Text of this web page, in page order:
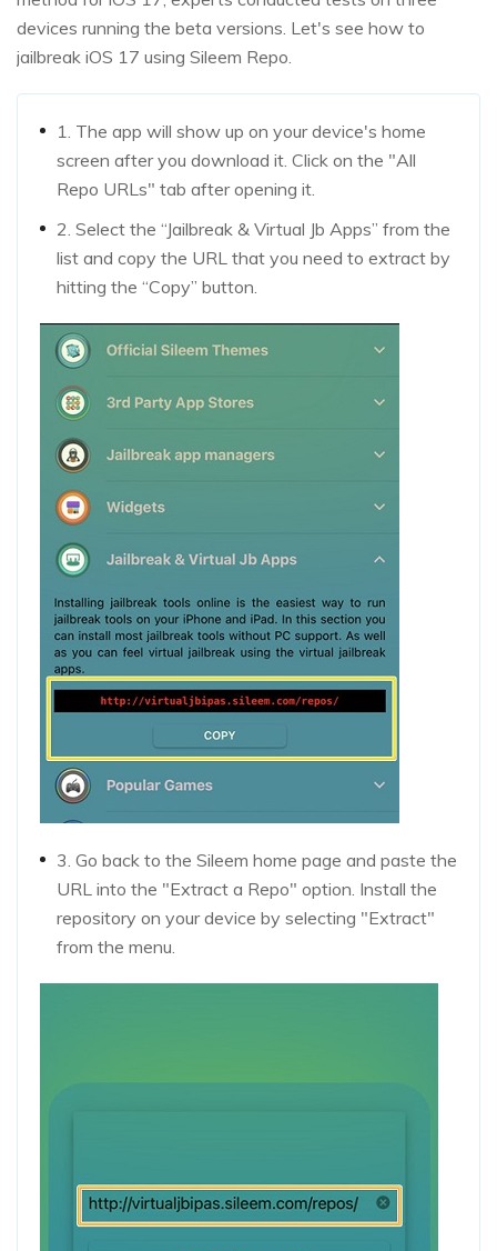
devices running the beta versions. Let's see how to
jailbreak iOS 17 using Sileem Repo.
1. The app will show up on your device's home
screen after you download it. Click on the "All
Repo URLs" tab after opening it.
2. Select the “Jailbreak & Virtual Jb Apps” from the
list and copy the URL that you need to extract by
hitting the “Copy” button.
3. Go back to the Sileem home page and paste the
URL into the "Extract a Repo" option. Install the
repository on your device by selecting "Extract"
from the menu.